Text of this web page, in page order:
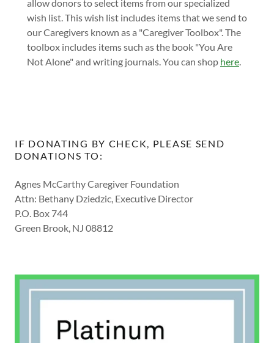
allow donors to select items from our specialized
wish list. This wish list includes items that we send to
our Caregivers known as a "Caregiver Toolbox". The
toolbox includes items such as the book "You Are
Not Alone" and writing journals. You can shop here
IF DONATING BY CHECK, PLEASE SEND
DONATIONS TO:
Agnes McCarthy Caregiver Foundation
Attn: Bethany Dziedzic, Executive Director
P.O. Box 744
Green Brook, NJ 08812